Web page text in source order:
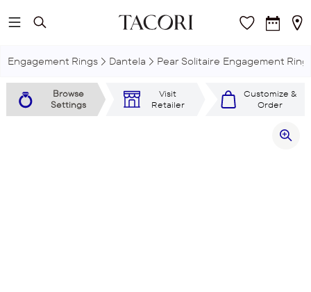
Skip to main content
Engagement Rings Dantela Pear Solitaire Engagement Ring
Browse
Settings
Visit
Retailer
Customize &
Order